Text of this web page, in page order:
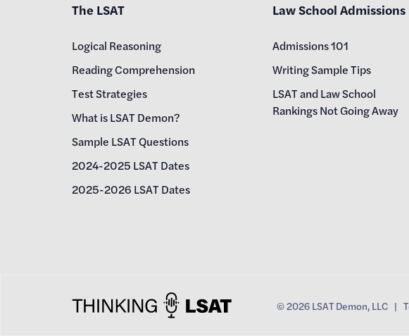
The LSAT
Logical Reasoning
Reading Comprehension
Test Strategies
What is LSAT Demon?
Sample LSAT Questions
2024-2025 LSAT Dates
2025-2026 LSAT Dates
Law School Admissions
Admissions 101
Writing Sample Tips
LSAT and Law School
Rankings Not Going Away
©2026LSAT Demon, LLC |